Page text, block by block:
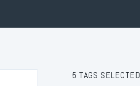
5 TAGS SELECTED